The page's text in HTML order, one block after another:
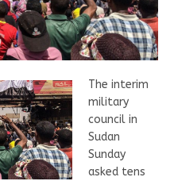
The interim
military
council in
Sudan
Sunday
asked tens